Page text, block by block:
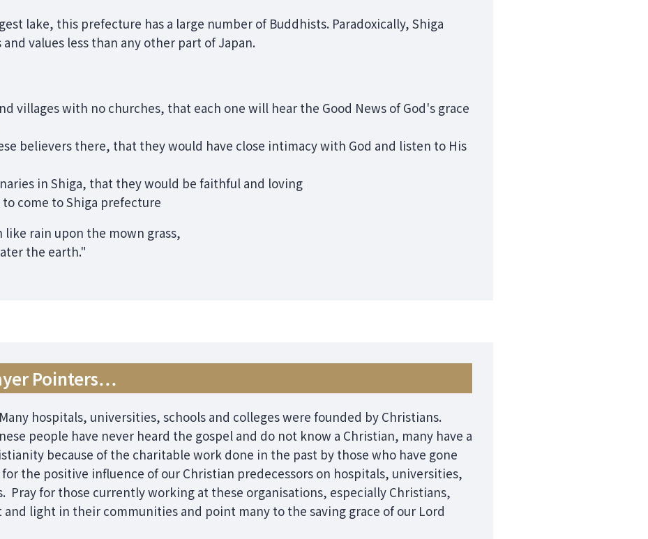
lake, this prefecture has a large number of Buddhists. Paradoxically, Shiga
values less than any other part of Japan.
villages with no churches, that each one will hear the Good News of God's grace
believers there, that they would have close intimacy with God and listen to His
in Shiga, that they would be faithful and loving
come to Shiga prefecture
like rain upon the mown grass,
the earth."
Pointers…
hospitals, universities, schools and colleges were founded by Christians.
people have never heard the gospel and do not know a Christian, many have a
because of the charitable work done in the past by those who have gone
the positive influence of our Christian predecessors on hospitals, universities,
Pray for those currently working at these organisations, especially Christians,
light in their communities and point many to the saving grace of our Lord